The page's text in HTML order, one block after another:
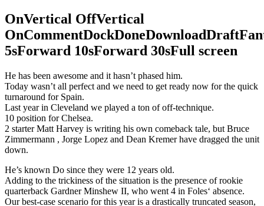
OnVertical OffVertical
5sForward 10sForward 30sFull screen
He has been awesome and it hasn’t phased him.
Today wasn’t all perfect and we need to get ready now for the quick
turnaround for Spain.
Last year in Cleveland we played a ton of off-technique.
10 position for Chelsea.
2 starter Matt Harvey is writing his own comeback tale, but Bruce
Zimmermann , Jorge Lopez and Dean Kremer have dragged the unit
down.
He’s known Do since they were 12 years old.
Adding to the trickiness of the situation is the presence of rookie
quarterback Gardner Minshew II, who went 4 in Foles‘ absence.
Our best-case scenario for this year is a drastically truncated season,